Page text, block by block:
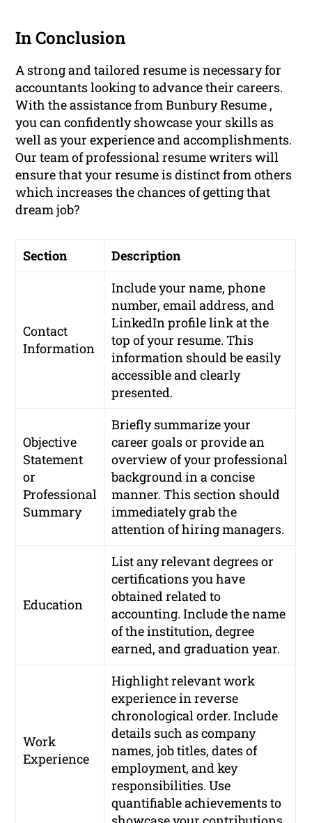
In Conclusion
A strong and tailored resume is necessary for
accountants looking to advance their careers.
With the assistance from Bunbury Resume ,
you can confidently showcase your skills as
well as your experience and accomplishments.
Our team of professional resume writers will
ensure that your resume is distinct from others
which increases the chances of getting that
dream job?
Section Description
Contact
Information
Include your name, phone
number, email address, and
LinkedIn profile link at the
top of your resume. This
information should be easily
accessible and clearly
presented.
Objective
Statement
or
Professional
Summary
Briefly summarize your
career goals or provide an
overview of your professional
background in a concise
manner. This section should
immediately grab the
attention of hiring managers.
Education
List any relevant degrees or
certifications you have
obtained related to
accounting. Include the name
of the institution, degree
earned, and graduation year.
Work
Experience
Highlight relevant work
experience in reverse
chronological order. Include
details such as company
names, job titles, dates of
employment, and key
responsibilities. Use
quantifiable achievements to